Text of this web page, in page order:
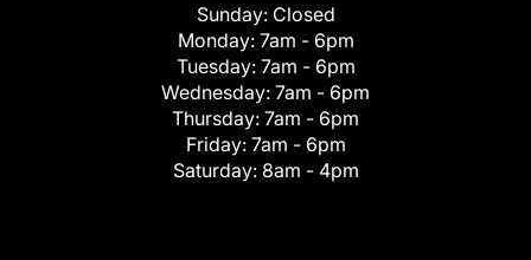
Sunday: Closed
Monday: 7am - 6pm
Tuesday: 7am - 6pm
Wednesday: 7am - 6pm
Thursday: 7am - 6pm
Friday: 7am - 6pm
Saturday: 8am - 4pm